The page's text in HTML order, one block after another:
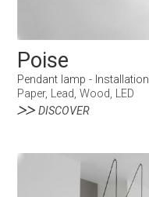
Poise
Pendant lamp - Installation
Paper, Lead, Wood, LED
DISCOVER